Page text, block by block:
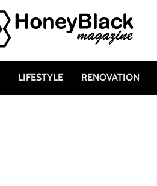
LIFESTYLE RENOVATION